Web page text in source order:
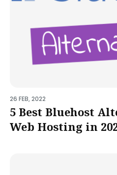
26 FEB, 2022
5 Best Bluehost
Web Hosting in